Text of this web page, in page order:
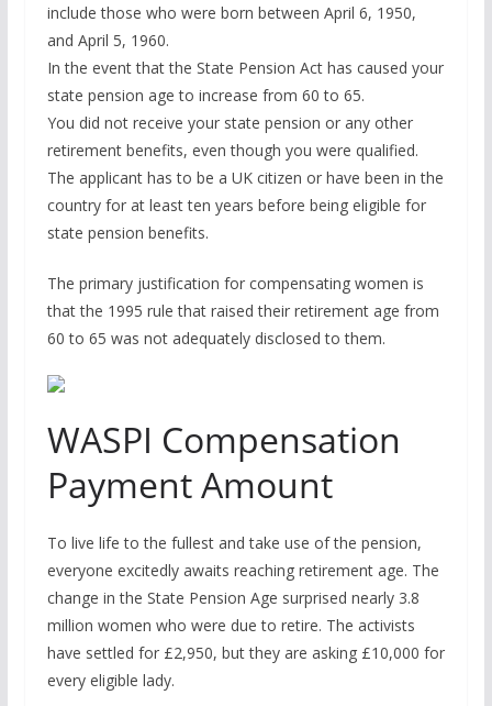
include those who were born between April 6, 1950,
and April 5, 1960.
In the event that the State Pension Act has caused your
state pension age to increase from 60 to 65.
You did not receive your state pension or any other
retirement benefits, even though you were qualified.
The applicant has to be a UK citizen or have been in the
country for at least ten years before being eligible for
state pension benefits.
The primary justification for compensating women is
that the 1995 rule that raised their retirement age from
60 to 65 was not adequately disclosed to them.
WASPI Compensation
Payment Amount
To live life to the fullest and take use of the pension,
everyone excitedly awaits reaching retirement age. The
change in the State Pension Age surprised nearly 3.8
million women who were due to retire. The activists
have settled for £2,950, but they are asking £10,000 for
every eligible lady.